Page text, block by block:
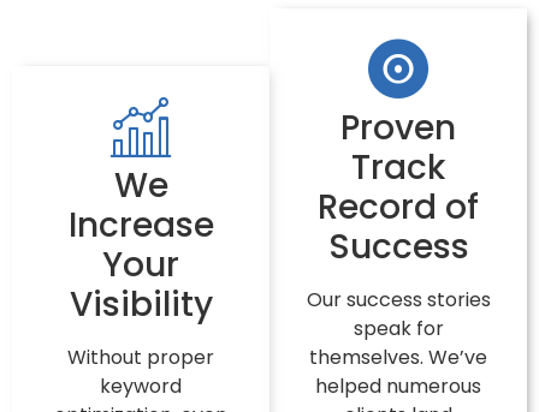
We
Increase
Your
Visibility
Without proper
keyword
Proven
Track
Record of
Success
Our success stories
speak for
themselves. We’ve
helped numerous